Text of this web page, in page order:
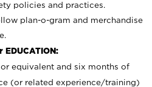
policies and practices.
plan-o-gram and merchandise
EDUCATION:
equivalent and six months of
(or related experience/training)